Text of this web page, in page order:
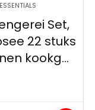
Set,
22 stuks
kookg...